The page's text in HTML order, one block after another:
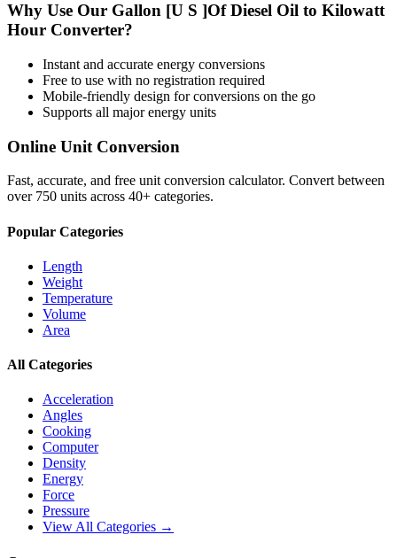
Why Use Our Gallon [U S ]Of Diesel Oil to Kilowatt
Hour Converter?
Instant and accurate energy conversions
Free to use with no registration required
Mobile-friendly design for conversions on the go
Supports all majorenergy units
Online Unit Conversion
Fast, accurate, and free unit conversion calculator. Convert between
over 750 units across 40+ categories.
Popular Categories
Length
Weight
Temperature
Volume
Area
All Categories
Acceleration
Angles
Cooking
Computer
Density
Energy
Force
Pressure
View All Categories →